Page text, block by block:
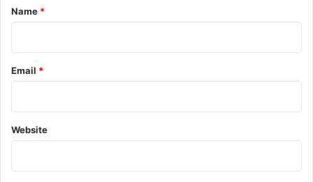
*
Name *
Email *
Website